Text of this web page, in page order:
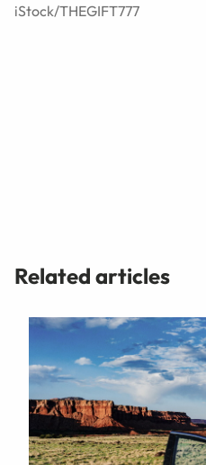
iStock/THEGIFT777
Related articles